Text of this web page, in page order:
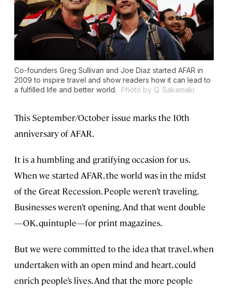
Co-founders Greg Sullivan and Joe Diaz started AFAR in
2009 to inspire travel and show readers how it can lead to
a fulfilled life and better world.
Photo by Q. Sakamaki
This September/October issue marks the 10th
anniversary of AFAR.
It is a humbling and gratifying occasion for us.
When we started AFAR, the world was in the midst
of the Great Recession. People weren’t traveling.
Businesses weren’t opening. And that went double
—OK, quintuple—for print magazines.
But we were committed to the idea that travel, when
undertaken with an open mind and heart, could
enrich people’s lives. And that the more people